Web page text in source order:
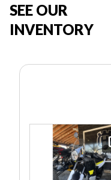
SEE OUR
INVENTORY